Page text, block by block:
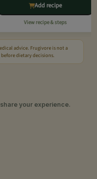
Add recipe
View recipe & steps
advice. Frugivore is not a
dietary decisions.
your experience.